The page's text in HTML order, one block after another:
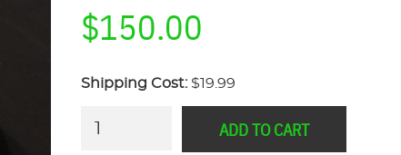
$150.00
Shipping Cost: $19.99
ADD TO CART